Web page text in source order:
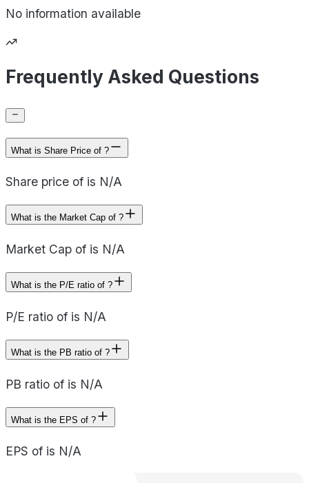
No information available
Frequently Asked Questions
What is Share Price of ?
Share price of is N/A
What is the Market Cap of ?
Market Cap of is N/A
What is the P/E ratio of ?
P/E ratio of is N/A
What is the PB ratio of ?
PB ratio of is N/A
What is the EPS of ?
EPS of is N/A